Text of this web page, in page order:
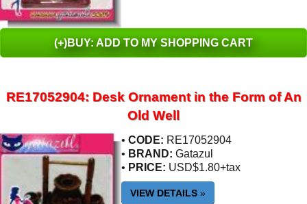
(+)BUY: ADD TO MY SHOPPING CART
RE17052904: Desk Ornament in the Form of An
Old Well
• CODE: RE17052904
• BRAND: Gatazul
• PRICE: USD$1.80+tax
VIEW DETAILS »